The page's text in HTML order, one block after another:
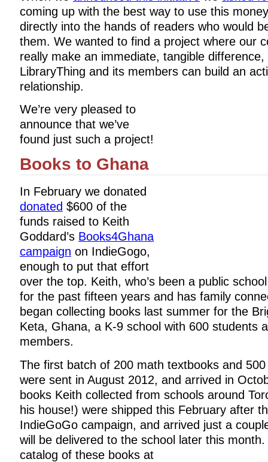
coming up with the best way to use this
directly into the hands of readers who would
them. We wanted to find a project where our
really make an immediate, tangible
LibraryThing and its members can build an
relationship.
We’re very pleased to
announce that we’ve
found just such a project!
Books to Ghana
In February we donated
donated $600 of the
funds raised to Keith
Goddard’s Books4Ghana
campaign on IndieGogo,
enough to put that effort
over the top. Keith, who’s been a public
for the past fifteen years and has family
began collecting books last summer for the
Keta, Ghana, a K-9 school with 600 students
members.
The first batch of 200 math textbooks and 500
were sent in August 2012, and arrived in
books Keith collected from schools around
his house!) were shipped this February after
IndieGoGo campaign, and arrived just a
will be delivered to the school later this
catalog of these books at